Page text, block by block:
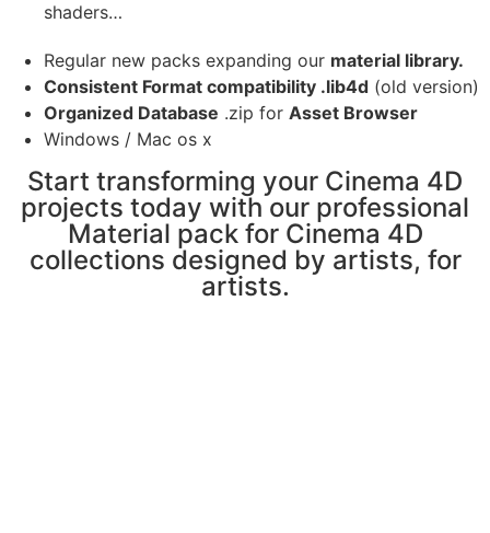
shaders…
Regular new packs expanding our material library.
Consistent Format compatibility .lib4d (old version)
Organized Database .zip for Asset Browser
Windows / Mac os x
Start transforming your Cinema 4D
projects today with our professional
Material pack for Cinema 4D
collections designed by artists, for
artists.